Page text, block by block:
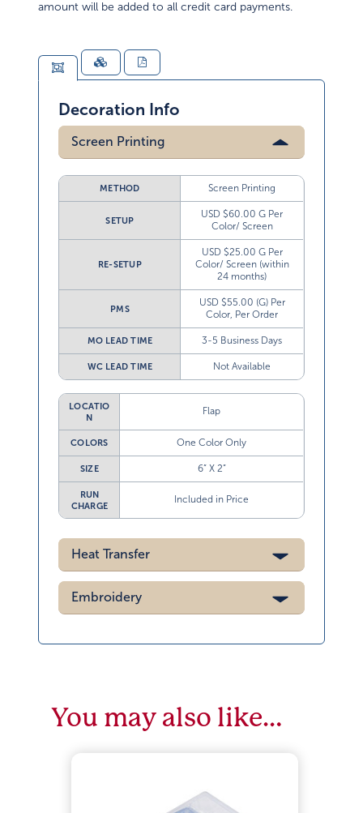
amount will be added to all credit card payments.
Decoration Info
Screen Printing
METHOD Screen Printing
SETUP
USD $60.00 G Per
Color/ Screen
RE-SETUP
USD $25.00 G Per
Color/ Screen (within
24 months)
PMS
USD $55.00 (G) Per
Color, Per Order
MO LEAD TIME 3-5 Business Days
WC LEAD TIME Not Available
LOCATIO
N
Flap
COLORS One Color Only
SIZE 6” X 2”
RUN
CHARGE
Included in Price
Heat Transfer
Embroidery
You may also like…